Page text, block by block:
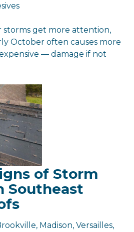
storms get more attention,
October often causes more
— damage if not
of Storm
Southeast
Madison, Versailles,